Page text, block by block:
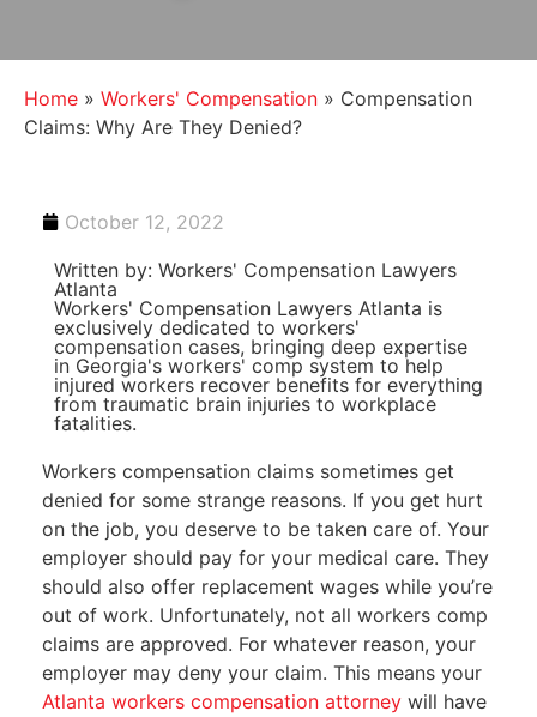
Home » Workers' Compensation » Compensation
Claims: Why Are They Denied?
October 12, 2022
Written by: Workers' Compensation Lawyers
Atlanta
Workers' Compensation Lawyers Atlanta is
exclusively dedicated to workers'
compensation cases, bringing deep expertise
in Georgia's workers' comp system to help
injured workers recover benefits for everything
from traumatic brain injuries to workplace
fatalities.
Workers compensation claims sometimes get
denied for some strange reasons. If you get hurt
on the job, you deserve to be taken care of. Your
employer should pay for your medical care. They
should also offer replacement wages while you’re
out of work. Unfortunately, not all workers comp
claims are approved. For whatever reason, your
employer may deny your claim. This means your
Atlanta workers compensation attorney will have